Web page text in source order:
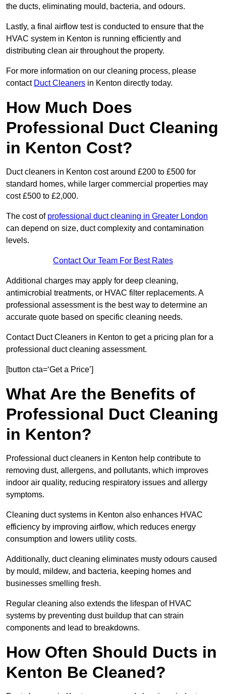
the ducts, eliminating mould, bacteria, and odours.
Lastly, a final airflow test is conducted to ensure that the
HVAC system in Kenton is running efficiently and
distributing clean air throughout the property.
For more information on our cleaning process, please
contact Duct Cleaners in Kenton directly today.
How Much Does
Professional Duct Cleaning
in Kenton Cost?
Duct cleaners in Kenton cost around £200 to £500 for
standard homes, while larger commercial properties may
cost £500 to £2,000.
The cost of professional duct cleaning in Greater London
can depend on size, duct complexity and contamination
levels.
Contact Our Team For Best Rates
Additional charges may apply for deep cleaning,
antimicrobial treatments, or HVAC filter replacements. A
professional assessment is the best way to determine an
accurate quote based on specific cleaning needs.
Contact Duct Cleaners in Kenton to get a pricing plan for a
professional duct cleaning assessment.
[button cta=‘Get a Price’]
What Are the Benefits of
Professional Duct Cleaning
in Kenton?
Professional duct cleaners in Kenton help contribute to
removing dust, allergens, and pollutants, which improves
indoor air quality, reducing respiratory issues and allergy
symptoms.
Cleaning duct systems in Kenton also enhances HVAC
efficiency by improving airflow, which reduces energy
consumption and lowers utility costs.
Additionally, duct cleaning eliminates musty odours caused
by mould, mildew, and bacteria, keeping homes and
businesses smelling fresh.
Regular cleaning also extends the lifespan of HVAC
systems by preventing dust buildup that can strain
components and lead to breakdowns.
How Often Should Ducts in
Kenton Be Cleaned?